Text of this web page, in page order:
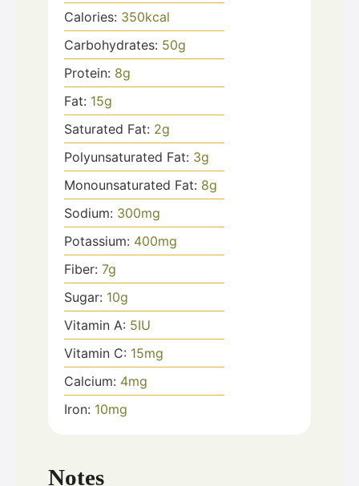
Calories: 350kcal
Carbohydrates: 50g
Protein: 8g
Fat: 15g
Saturated Fat: 2g
Polyunsaturated Fat: 3g
Monounsaturated Fat: 8g
Sodium: 300mg
Potassium: 400mg
Fiber: 7g
Sugar: 10g
Vitamin A: 5IU
Vitamin C: 15mg
Calcium: 4mg
Iron: 10mg
Notes